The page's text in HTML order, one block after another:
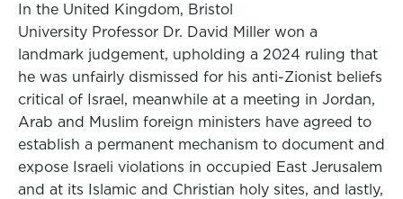
In the United Kingdom, Bristol
University Professor Dr. David Miller won a
landmark judgement, upholding a 2024 ruling that
he was unfairly dismissed for his anti-Zionist beliefs
critical of Israel, meanwhile at a meeting in Jordan,
Arab and Muslim foreign ministers have agreed to
establish a permanent mechanism to document and
expose Israeli violations in occupied East Jerusalem
and at its Islamic and Christian holy sites, and lastly,